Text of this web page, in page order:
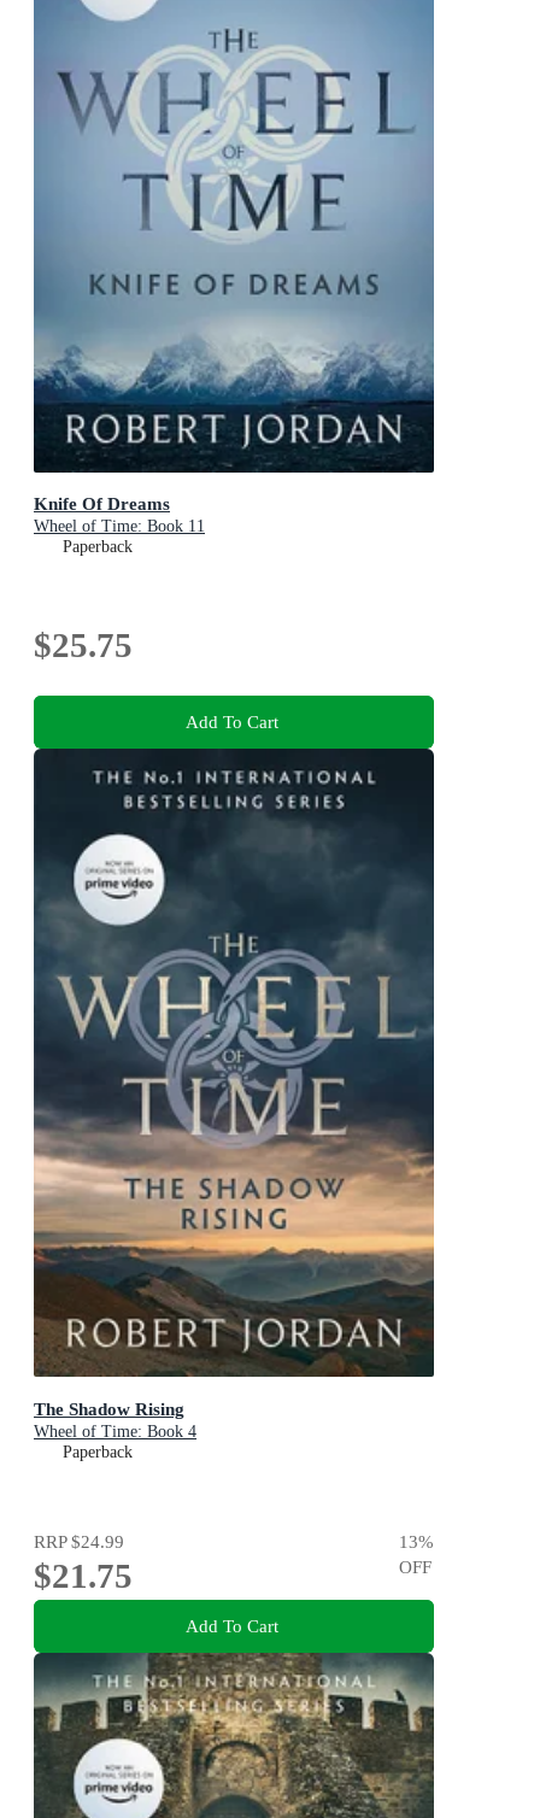
Knife Of Dreams
Wheel of Time: Book 11
Paperback
$25.75
Add To Cart
The Shadow Rising
Wheel of Time: Book 4
Paperback
RRP$24.99
$21.75
13%
OFF
Add To Cart